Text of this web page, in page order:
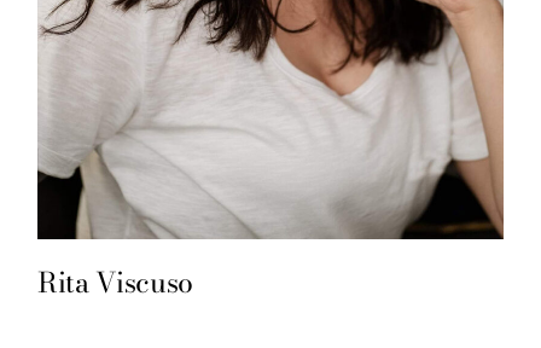
Rita Viscuso